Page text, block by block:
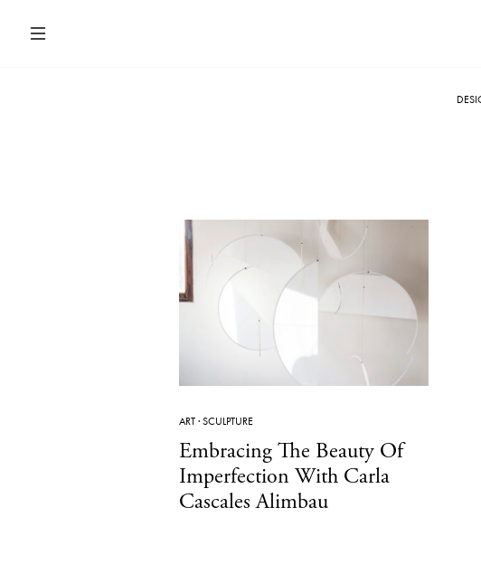
ART·SCULPTURE
Embracing The Beauty Of
Imperfection With Carla
Cascales Alimbau